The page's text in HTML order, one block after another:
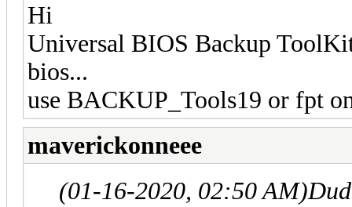
Hi
Universal BIOS Backup
bios...
use BACKUP_Tools19 or fpt
maverickonneee
(01-16-2020, 02:50 AM)